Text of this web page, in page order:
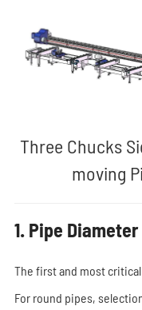
Three Chucks
moving
1. Pipe
The first and most
For round pipes,